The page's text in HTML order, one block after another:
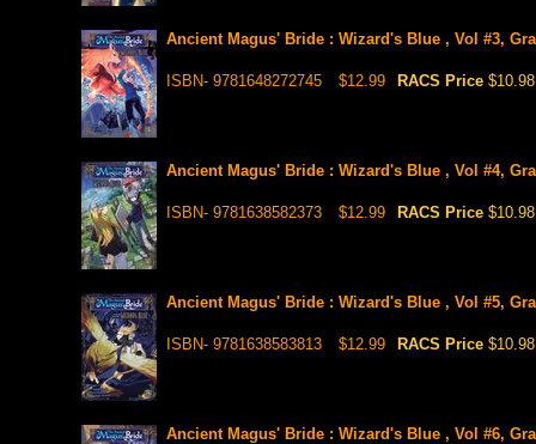
Ancient Magus' Bride : Wizard's Blue , Vol #3,
ISBN- 9781648272745 $12.99 RACS Price $10.98
Ancient Magus' Bride : Wizard's Blue , Vol #4,
ISBN- 9781638582373 $12.99 RACS Price $10.98
Ancient Magus' Bride : Wizard's Blue , Vol #5,
ISBN- 9781638583813 $12.99 RACS Price $10.98
Ancient Magus' Bride : Wizard's Blue , Vol #6,